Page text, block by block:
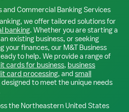
and Commercial Banking Services
we offer tailored solutions for
banking. Whether you are starting a
existing business, or seeking
your finances, our M&T Business
to help. We provide a range of
cards for business, business
card processing, and small
designed to meet the unique needs
the Northeastern United States